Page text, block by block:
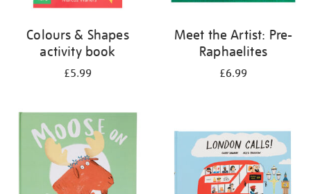
Colours & Shapes
activity book
£5.99
Meet the Artist: Pre-
Raphaelites
£6.99